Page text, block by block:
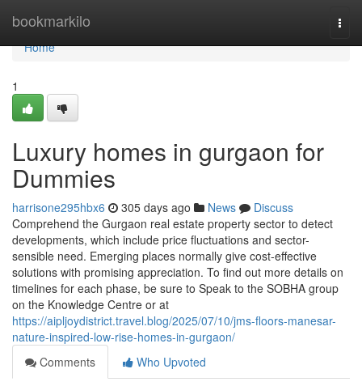
bookmarkilo
Home
Home
1
Luxury homes in gurgaon for
Dummies
harrisone295hbx6 305 days ago News
Discuss
Comprehend the Gurgaon real estate property sector to detect
developments, which include price fluctuations and sector-
sensible need. Emerging places normally give cost-effective
solutions with promising appreciation. To find out more details on
timelines for each phase, be sure to Speak to the SOBHA group
on the Knowledge Centre or at
https://aipljoydistrict.travel.blog/2025/07/10/jms-floors-manesar-
nature-inspired-low-rise-homes-in-gurgaon/
Comments
Who Upvoted